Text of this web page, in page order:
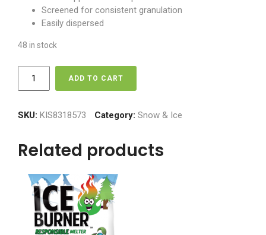
Screened for consistent granulation
Easily dispersed
48 in stock
Treated
ADD TO CART
SKU: KIS8318573 Category: Snow & Ice
Related products